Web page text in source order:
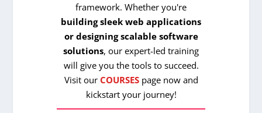
framework. Whether you're
building sleek web applications
or designing scalable software
solutions, our expert-led training
will give you the tools to succeed.
Visit our COURSESpage now and
kickstart your journey!